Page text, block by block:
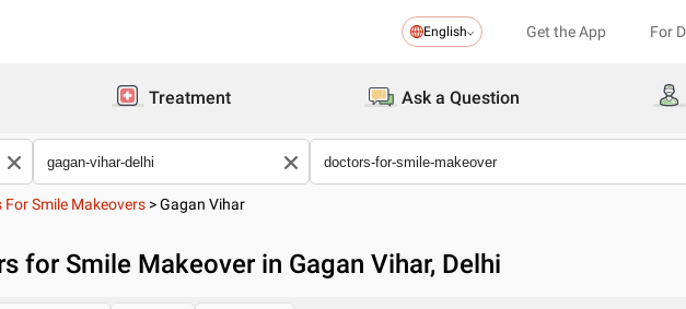
English Get the App For
Treatment Ask a Question
For Smile Makeovers >Gagan Vihar
for Smile Makeover in Gagan Vihar, Delhi